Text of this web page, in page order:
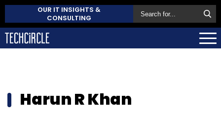
OUR IT INSIGHTS &
CONSULTING
Harun R Khan